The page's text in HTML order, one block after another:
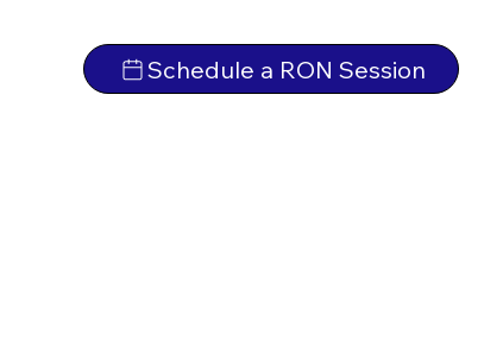
Schedule a RON Session